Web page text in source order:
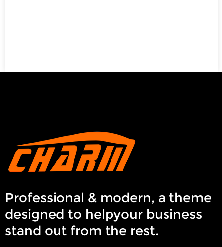
Professional & modern, a theme
designed to helpyour business
stand out from the rest.